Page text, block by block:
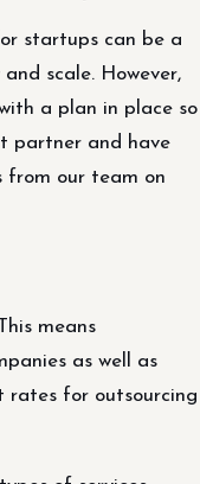
startups can be a
scale. However,
a plan in place so
partner and have
from our team on
means
as well as
rates for outsourcing